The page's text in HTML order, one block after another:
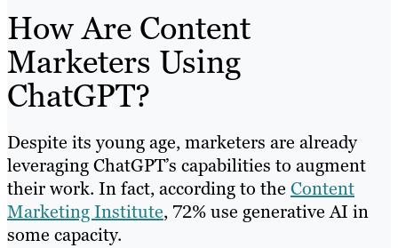
How Are Content
Marketers Using
ChatGPT?
Despite its young age, marketers are already
leveraging ChatGPT’s capabilities to augment
their work. In fact, according to the Content
Marketing Institute, 72% use generative AI in
some capacity.